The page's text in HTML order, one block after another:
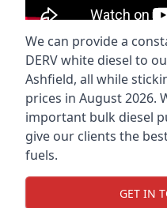
We can provide a
DERV white diesel to
Ashfield, all while
prices in August 2026.
important bulk diesel
give our clients the
fuels.
GET IN